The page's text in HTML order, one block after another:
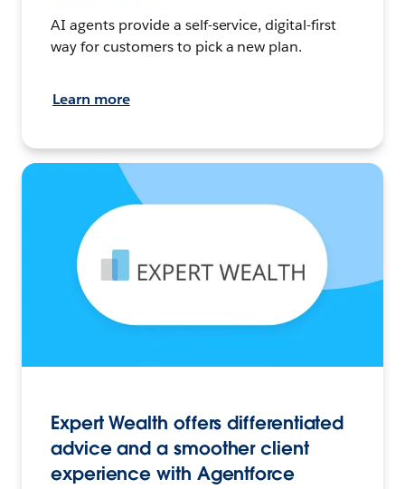
AI agents provide a self-service, digital-first
way for customers to pick a new plan.
Learn more
Expert Wealth offers differentiated
advice and a smoother client
experience with Agentforce